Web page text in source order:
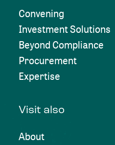
Convening
Investment Solutions
Beyond Compliance
Procurement
Expertise
Visit also
About